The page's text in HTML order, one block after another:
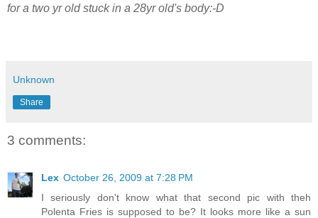
for a two yr old stuck in a 28yr old's body:-D
Unknown
Share
3 comments:
Lex October 26, 2009 at 7:28 PM
I seriously don't know what that second pic with theh
Polenta Fries is supposed to be? It looks more like a sun